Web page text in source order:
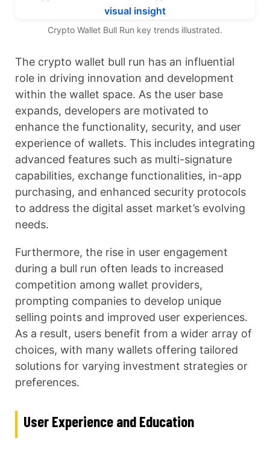
Crypto Wallet Bull Run key trends illustrated.
The crypto wallet bull run has an influential
role in driving innovation and development
within the wallet space. As the user base
expands, developers are motivated to
enhance the functionality, security, and user
experience of wallets. This includes integrating
advanced features such as multi-signature
capabilities, exchange functionalities, in-app
purchasing, and enhanced security protocols
to address the digital asset market’s evolving
needs.
Furthermore, the rise in user engagement
during a bull run often leads to increased
competition among wallet providers,
prompting companies to develop unique
selling points and improved user experiences.
As a result, users benefit from a wider array of
choices, with many wallets offering tailored
solutions for varying investment strategies or
preferences.
User Experience and Education